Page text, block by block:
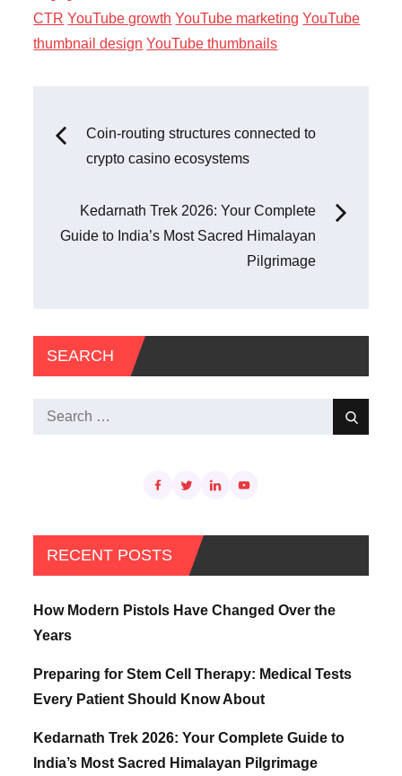
CTR YouTube growth YouTube marketing YouTube
thumbnail design YouTube thumbnails
Post
Coin-routing structures connected to
crypto casino ecosystems
Kedarnath Trek 2026: Your Complete
Guide to India’s Most Sacred Himalayan
Pilgrimage
SEARCH
Search
Search
RECENT POSTS
How Modern Pistols Have Changed Over the
Years
Preparing for Stem Cell Therapy: Medical Tests
Every Patient Should Know About
Kedarnath Trek 2026: Your Complete Guide to
India’s Most Sacred Himalayan Pilgrimage